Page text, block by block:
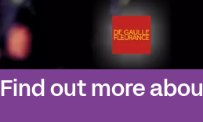
Find out more